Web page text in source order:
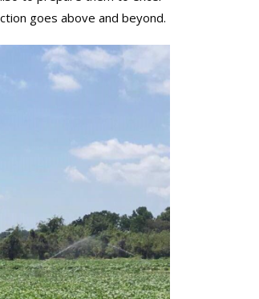
goes above and beyond.